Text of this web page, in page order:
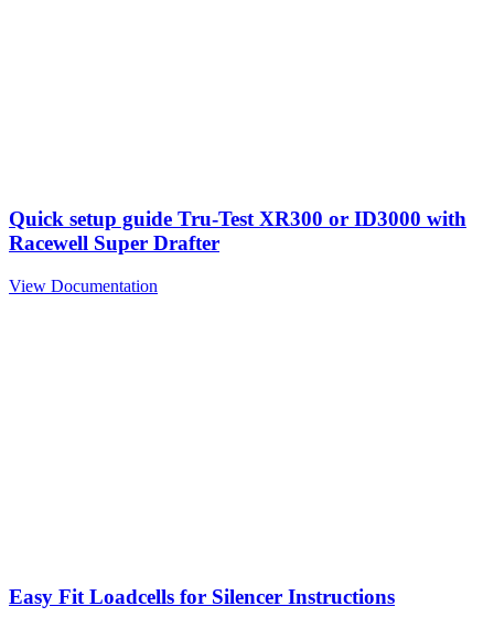
Quick setup guide Tru-Test XR300 or ID3000 with
Racewell Super Drafter
View Documentation
Easy Fit Loadcells for Silencer Instructions